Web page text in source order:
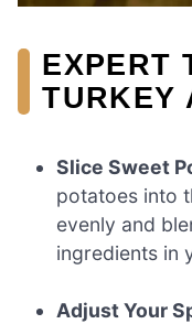
EXPERT
TURKEY
Slice Sweet
potatoes into
evenly and
ingredients in
Adjust Your